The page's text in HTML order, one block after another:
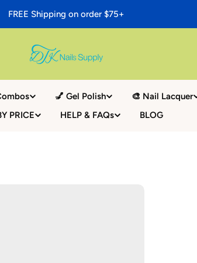
FREE Shipping on order $75+
💅 Gel Polish 🎨 Nail Lacquer
PRICE HELP & FAQs BLOG